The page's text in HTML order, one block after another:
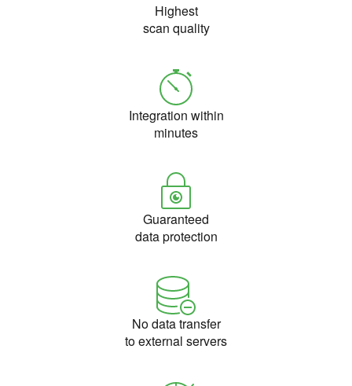
Highest
scan quality
Integration within
minutes
Guaranteed
data protection
No data transfer
to external servers